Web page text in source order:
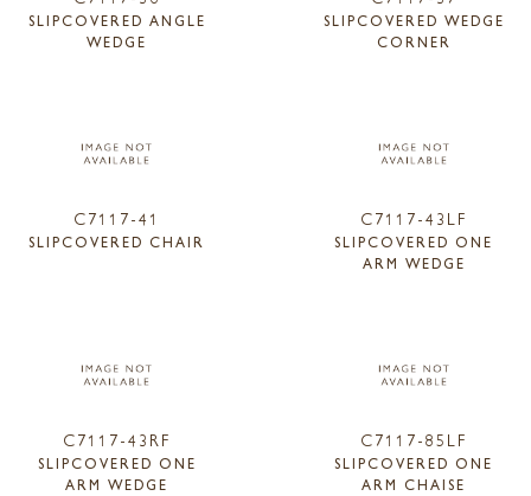
SLIPCOVERED ANGLE
WEDGE
SLIPCOVERED WEDGE
CORNER
C7117-41
SLIPCOVERED CHAIR
C7117-43LF
SLIPCOVERED ONE
ARM WEDGE
C7117-43RF
SLIPCOVERED ONE
ARM WEDGE
C7117-85LF
SLIPCOVERED ONE
ARM CHAISE